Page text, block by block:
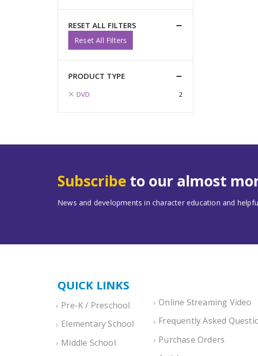
RESET ALL FILTERS
Reset All Filters
PRODUCT TYPE
DVD 2
Subscribe to our almost
News and developments in character education and
QUICK LINKS
Pre-K / Preschool
Elementary School
Middle School
Online Streaming Video
Frequently Asked
Purchase Orders